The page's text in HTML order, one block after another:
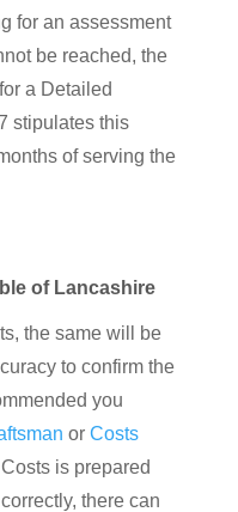
for an assessment
be reached, the
a Detailed
stipulates this
of serving the
of Lancashire
the same will be
to confirm the
you
or Costs
is prepared
there can